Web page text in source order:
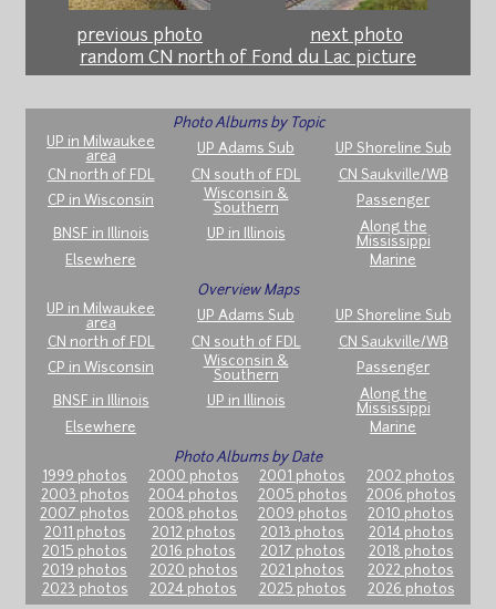
previous photo
next photo
random CN north of Fond du Lac picture
Photo Albums by Topic
UP in Milwaukee
area
UP Adams Sub
UP Shoreline Sub
CN north of FDL
CN south of FDL
CN Saukville/WB
CP in Wisconsin
Wisconsin &
Southern
Passenger
BNSF in Illinois UP in Illinois
Along the
Mississippi
Elsewhere
Marine
Overview Maps
UP in Milwaukee
area
UP Adams Sub
UP Shoreline Sub
CN north of FDL
CN south of FDL
CN Saukville/WB
CP in Wisconsin
Wisconsin &
Southern
Passenger
BNSF in Illinois UP in Illinois
Along the
Mississippi
Elsewhere
Marine
Photo Albums by Date
1999 photos
2000 photos 2001 photos
2002 photos
2003 photos
2004 photos 2005 photos
2006 photos
2007 photos
2008 photos 2009 photos
2010 photos
2011 photos
2012 photos 2013 photos
2014 photos
2015 photos
2016 photos 2017 photos
2018 photos
2019 photos
2020 photos 2021 photos
2022 photos
2023 photos
2024 photos 2025 photos 2026 photos